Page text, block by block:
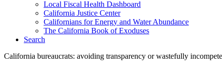
Local Fiscal Health Dashboard
California Justice Center
Californians for Energy and Water Abundance
The California Book of Exoduses
Search
California bureaucrats: avoiding transparency or wastefully